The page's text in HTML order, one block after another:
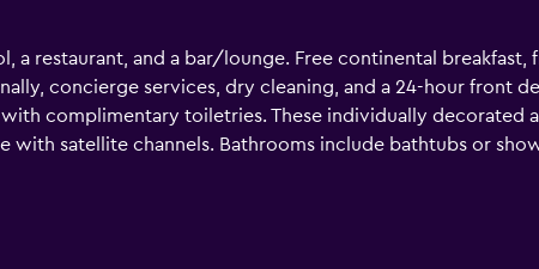
a restaurant, and a bar/lounge. Free continental breakfast,
concierge services, dry cleaning, and a 24-hour front
complimentary toiletries. These individually decorated
with satellite channels. Bathrooms include bathtubs or
Internet access. Housekeeping is provided daily.